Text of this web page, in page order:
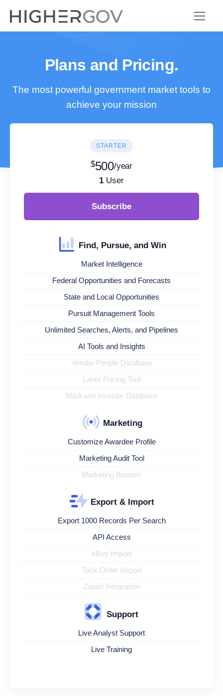
Plans and Pricing.
The most powerful government market tools to
achieve your mission
STARTER
$500/year
1 User
Subscribe
Find, Pursue, and Win
Market Intelligence
Federal Opportunities and Forecasts
State and Local Opportunities
Pursuit Management Tools
Unlimited Searches, Alerts, and Pipelines
AI Tools and Insights
Vendor People Database
Labor Pricing Tool
M&A and Investor Database
Marketing
Customize Awardee Profile
Marketing Audit Tool
Marketing Booster
Export & Import
Export 1000 Records Per Search
API Access
eBuy Import
Task Order Import
Zapier Integration
Support
Live Analyst Support
Live Training